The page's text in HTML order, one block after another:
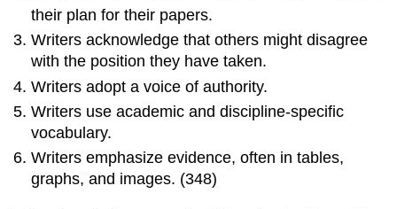
their plan for their papers.
Writers acknowledge that others might disagree
with the position they have taken.
Writers adopt a voice of authority.
Writers use academic and discipline-specific
vocabulary.
Writers emphasize evidence, often in tables,
graphs, and images. (348)